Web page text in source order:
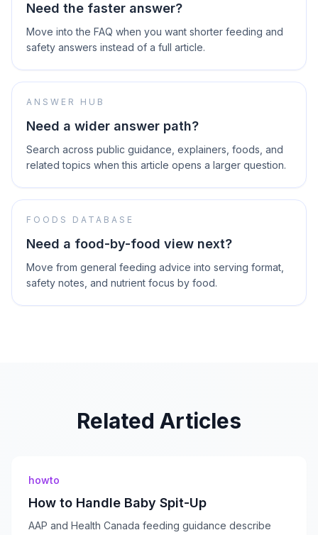
Need the faster answer?
Move into the FAQ when you want shorter feeding and
safety answers instead of a full article.
ANSWER HUB
Need a wider answer path?
Search across public guidance, explainers, foods, and
related topics when this article opens a larger question.
FOODS DATABASE
Need a food-by-food view next?
Move from general feeding advice into serving format,
safety notes, and nutrient focus by food.
Related Articles
howto
How to Handle Baby Spit-Up
AAP and Health Canada feeding guidance describe